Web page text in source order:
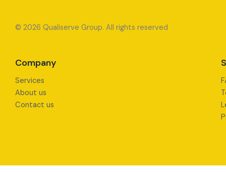
© 2026 Qualiserve Group. All rights reserved
Company
Services
About us
Contact us